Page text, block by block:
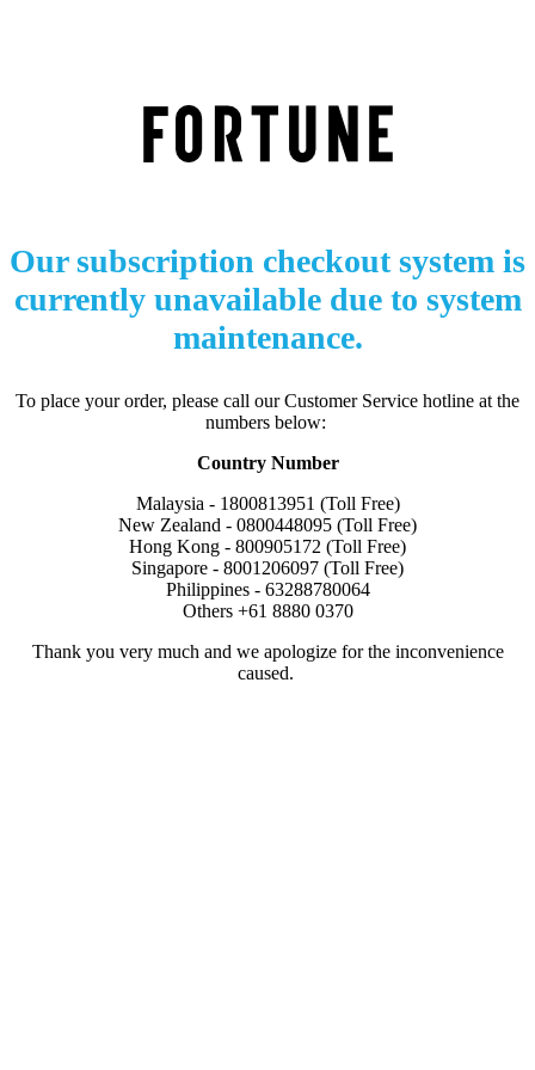
Our subscription checkout system is
currently unavailable due to system
maintenance.
To place your order, please call our Customer Service hotline at the
numbers below:
Country Number
Malaysia - 1800813951 (Toll Free)
New Zealand - 0800448095 (Toll Free)
Hong Kong - 800905172 (Toll Free)
Singapore - 8001206097 (Toll Free)
Philippines - 63288780064
Others +61 8880 0370
Thank you very much and we apologize for the inconvenience
caused.